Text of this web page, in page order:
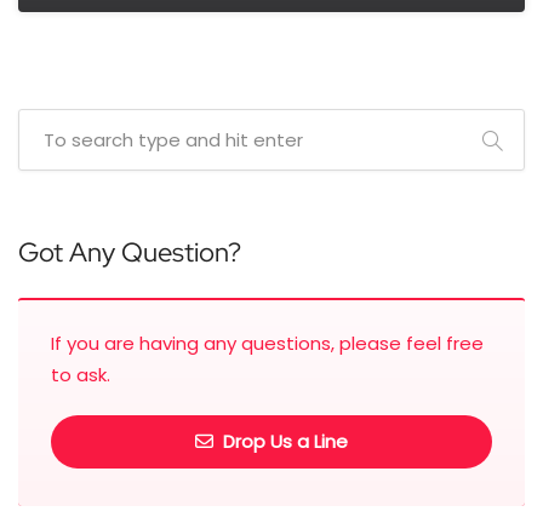
Got Any Question?
If you are having any questions, please feel free
to ask.
Drop Us a Line